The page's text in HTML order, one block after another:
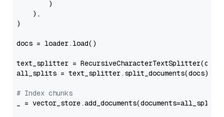
        )
    ),
)
docs = loader.load()
text_splitter =
all_splits = text_splitter.split_documents(docs)
# Index chunks
_ = vector_store.add_documents(documents=all_splits)